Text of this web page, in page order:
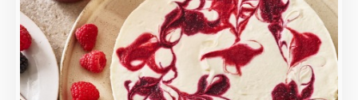
coulis swirls.
Loading...
More Details >